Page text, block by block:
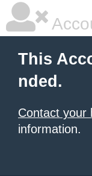
This
nded.
Contact your
information.